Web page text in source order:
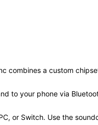
combines a custom
to your phone via
or Switch. Use the